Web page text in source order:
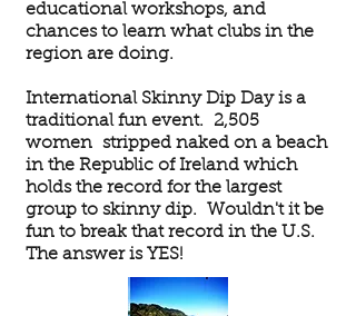
educational workshops, and
chances to learn what clubs in the
region are doing.
International Skinny Dip Day is a
traditional fun event. 2,505
women stripped naked on a beach
in the Republic of Ireland which
holds the record for the largest
group to skinny dip. Wouldn't it be
fun to break that record in the U.S.
The answer is YES!